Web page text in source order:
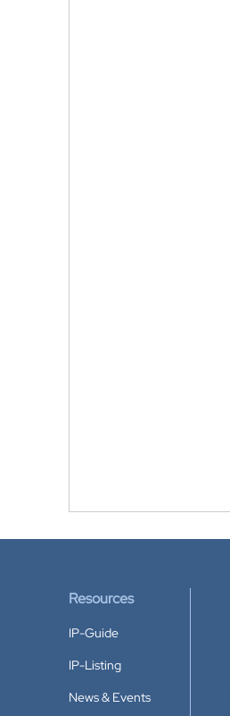
Resources
IP-Guide
IP-Listing
News & Events